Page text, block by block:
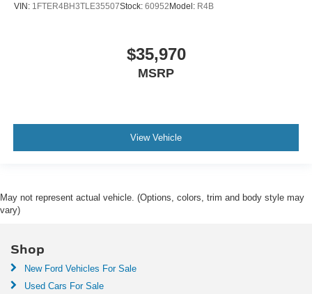
VIN: 1FTER4BH3TLE35507Stock: 60952Model: R4B
$35,970
MSRP
View Vehicle
May not represent actual vehicle. (Options, colors, trim and body style may
vary)
Shop
New Ford Vehicles For Sale
Used Cars For Sale